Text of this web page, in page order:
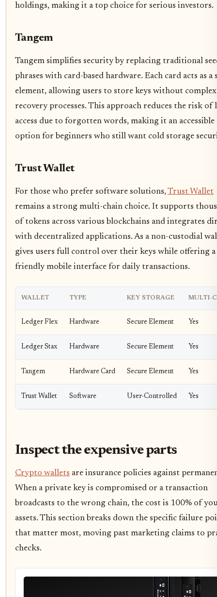
holdings, making it a top choice for serious investors.
Tangem
Tangem simplifies security by replacing traditional
phrases with card-based hardware. Each card acts as a
element, allowing users to store keys without complex
recovery processes. This approach reduces the risk of
access due to forgotten words, making it an accessible
option for beginners who still want cold storage
Trust Wallet
For those who prefer software solutions,Trust Wallet
remains a strong multi-chain choice. It supports
of tokens across various blockchains and integrates
with decentralized applications. As a non-custodial
gives users full control over their keys while offering a
friendly mobile interface for daily transactions.
WALLET TYPE KEY STORAGE MULTI-
Ledger Flex Hardware Secure Element Yes
Ledger Stax Hardware Secure Element Yes
Tangem Hardware Card Secure Element Yes
Trust Wallet Software User-Controlled Yes
Inspect the expensive parts
Crypto wallets are insurance policies against
When a private key is compromised or a transaction
broadcasts to the wrong chain, the cost is 100% of
assets. This section breaks down the specific failure
that matter most, moving past marketing claims to
checks.